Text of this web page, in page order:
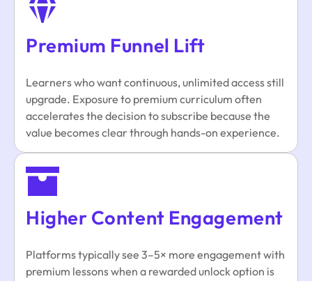
Premium Funnel Lift
Learners who want continuous, unlimited access still
upgrade. Exposure to premium curriculum often
accelerates the decision to subscribe because the
value becomes clear through hands-on experience.
Higher Content Engagement
Platforms typically see 3–5× more engagement with
premium lessons when a rewarded unlock option is